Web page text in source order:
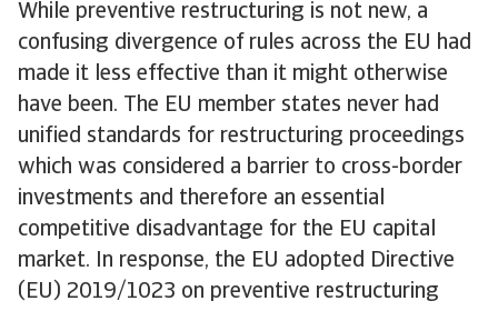
While preventive restructuring is not new, a
confusing divergence of rules across the EU had
made it less effective than it might otherwise
have been. The EU member states never had
unified standards for restructuring proceedings
which was considered a barrier to cross-border
investments and therefore an essential
competitive disadvantage for the EU capital
market. In response, the EU adopted Directive
(EU) 2019/1023 on preventive restructuring